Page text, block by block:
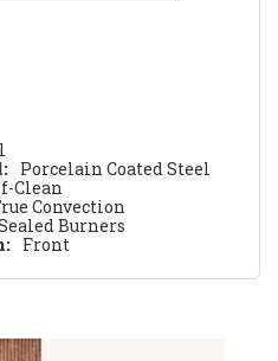
Porcelain Coated Steel
Clean
Convection
Burners
Front